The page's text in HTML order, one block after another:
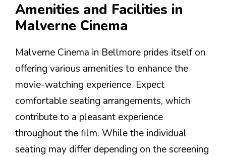
Amenities and Facilities in
Malverne Cinema
Malverne Cinema in Bellmore prides itself on
offering various amenities to enhance the
movie-watching experience. Expect
comfortable seating arrangements, which
contribute to a pleasant experience
throughout the film. While the individual
seating may differ depending on the screening